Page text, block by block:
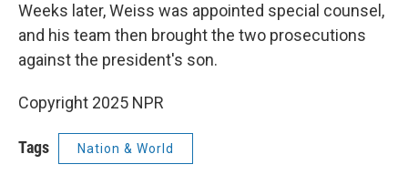
Weeks later, Weiss was appointed special counsel,
and his team then brought the two prosecutions
against the president's son.
Copyright 2025 NPR
Tags Nation & World